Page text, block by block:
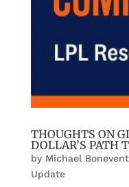
THOUGHTS ON
DOLLAR’S PATH
by Michael
Update